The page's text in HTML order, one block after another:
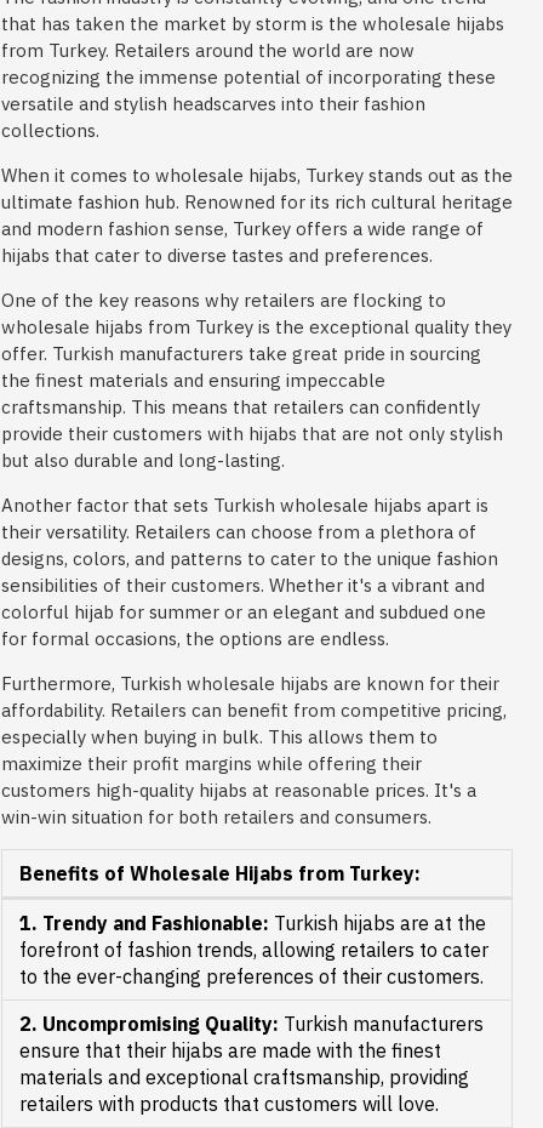
that has taken the market by storm is the wholesale hijabs
from Turkey. Retailers around the world are now
recognizing the immense potential of incorporating these
versatile and stylish headscarves into their fashion
collections.
When it comes to wholesale hijabs, Turkey stands out as the
ultimate fashion hub. Renowned for its rich cultural heritage
and modern fashion sense, Turkey offers a wide range of
hijabs that cater to diverse tastes and preferences.
One of the key reasons why retailers are flocking to
wholesale hijabs from Turkey is the exceptional quality they
offer. Turkish manufacturers take great pride in sourcing
the finest materials and ensuring impeccable
craftsmanship. This means that retailers can confidently
provide their customers with hijabs that are not only stylish
but also durable and long-lasting.
Another factor that sets Turkish wholesale hijabs apart is
their versatility. Retailers can choose from a plethora of
designs, colors, and patterns to cater to the unique fashion
sensibilities of their customers. Whether it's a vibrant and
colorful hijab for summer or an elegant and subdued one
for formal occasions, the options are endless.
Furthermore, Turkish wholesale hijabs are known for their
affordability. Retailers can benefit from competitive pricing,
especially when buying in bulk. This allows them to
maximize their profit margins while offering their
customers high-quality hijabs at reasonable prices. It's a
win-win situation for both retailers and consumers.
Benefits of Wholesale Hijabs from Turkey:
1. Trendy and Fashionable: Turkish hijabs are at the
forefront of fashion trends, allowing retailers to cater
to the ever-changing preferences of their customers.
2. Uncompromising Quality: Turkish manufacturers
ensure that their hijabs are made with the finest
materials and exceptional craftsmanship, providing
retailers with products that customers will love.